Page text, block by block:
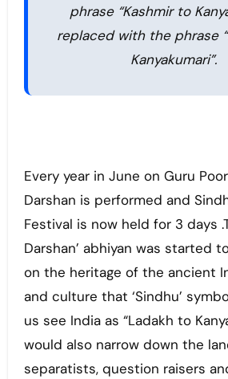
phrase “Kashmir to
replaced with the phrase
Kanyakumari”.
Every year in June on Guru
Darshan is performed and
Festival is now held for 3 days
Darshan’ abhiyan was started
on the heritage of the ancient
and culture that ‘Sindhu’
us see India as “Ladakh to
would also narrow down the
separatists, question raisers